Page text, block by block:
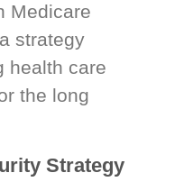
Medicare
strategy
health care
the long
Strategy